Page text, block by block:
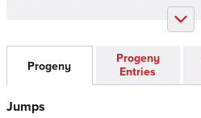
Progeny
Progeny
Entries
Jumps